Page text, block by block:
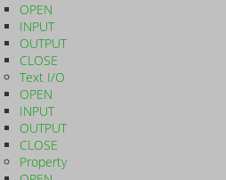
OPEN
INPUT
OUTPUT
CLOSE
Text I/O
OPEN
INPUT
OUTPUT
CLOSE
Property